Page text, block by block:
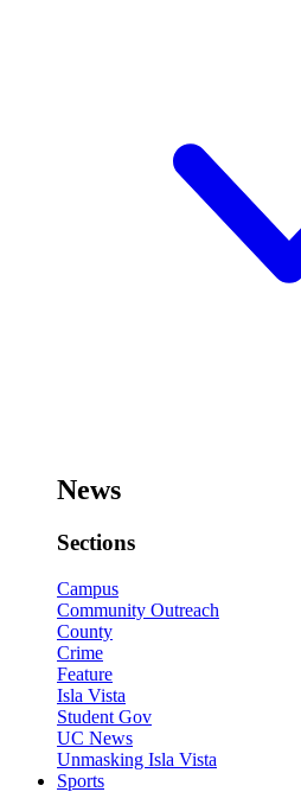
News
Sections
Campus
Community Outreach
County
Crime
Feature
Isla Vista
Student Gov
UC News
Unmasking Isla Vista
Sports